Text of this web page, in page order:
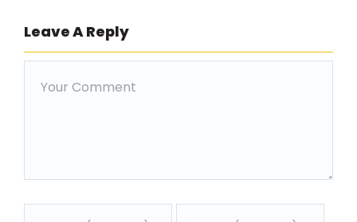
Leave A Reply